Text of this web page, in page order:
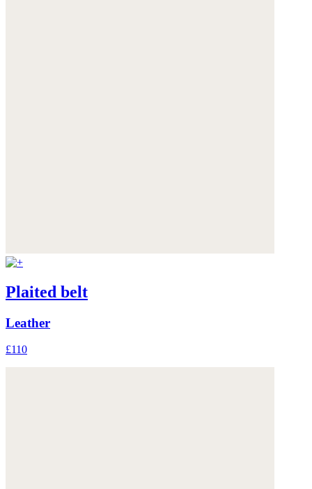
Plaited belt
Leather
£110